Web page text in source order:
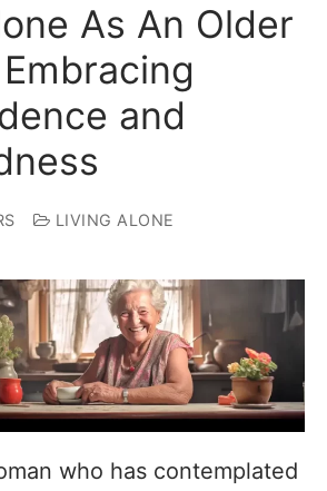
As An Older
and
LIVING ALONE
who has contemplated